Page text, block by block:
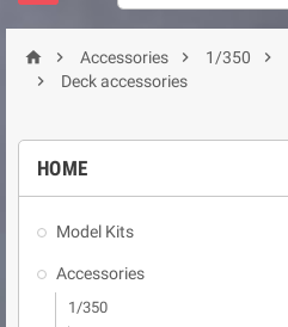
  Accessories  1/350 

Deck accessories
HOME
Model Kits
Accessories
1/350